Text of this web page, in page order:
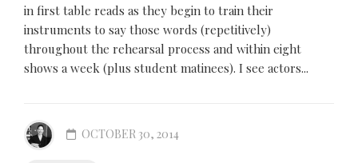
in first table reads as they begin to train their
instruments to say those words (repetitively)
throughout the rehearsal process and within eight
shows a week (plus student matinees). I see actors...
OCTOBER 30, 2014